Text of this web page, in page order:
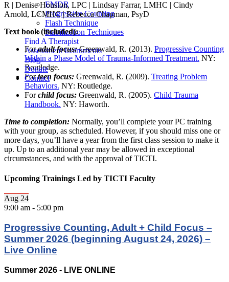
EMDR
Progressive Counting
Flash Technique
Stabilization Techniques
Find A Therapist
Assessment Instruments
Blog
Donate
Contact
R | Denise Houston, LPC | Lindsay Farrar, LMHC | Cindy
Arnold, LCMHC | Rebecca Chapman, PsyD
Text book (included):
Foradult focus:Greenwald, R. (2013). Progressive Counting
Within a Phase Model of Trauma-Informed Treatment. NY:
Routledge.
Forteen focus: Greenwald, R. (2009). Treating Problem
Behaviors. NY: Routledge.
Forchild focus: Greenwald, R. (2005). Child Trauma
Handbook. NY: Haworth.
Time to completion: Normally, you’ll complete your PC training
with your group, as scheduled. However, if you should miss one or
more days, you’ll have a year from the first class session to make it
up. Up to an additional year may be allowed in exceptional
circumstances, and with the approval of TICTI.
Upcoming Trainings Led by TICTI Faculty
Aug 24
9:00 am - 5:00 pm
Progressive Counting, Adult + Child Focus –
Summer 2026 (beginning August 24, 2026) –
Live Online
Summer 2026 - LIVE ONLINE